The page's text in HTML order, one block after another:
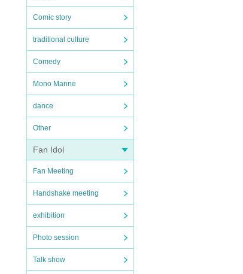
Comic story
traditional culture
Comedy
Mono Manne
dance
Other
Fan Idol
Fan Meeting
Handshake meeting
exhibition
Photo session
Talk show